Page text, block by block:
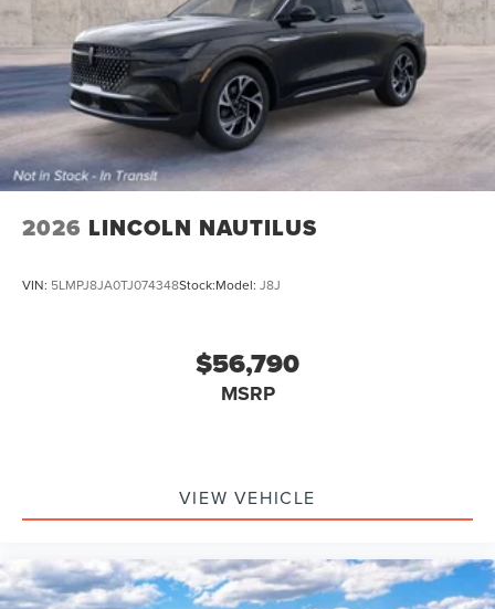
2026 LINCOLN NAUTILUS
VIN: 5LMPJ8JA0TJ074348Stock:Model: J8J
$56,790
MSRP
VIEW VEHICLE